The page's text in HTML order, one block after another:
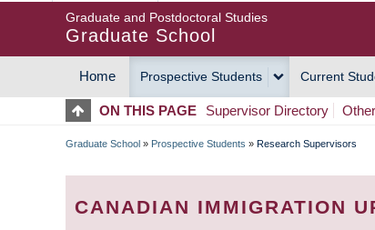
Graduate and Postdoctoral Studies
Graduate School
MAIN
NAVIGATION
Home Prospective Students Current
ON THIS PAGE Supervisor Directory
BREADCRUMB
Graduate School » Prospective Students » Research Supervisors
CANADIAN IMMIGRATION